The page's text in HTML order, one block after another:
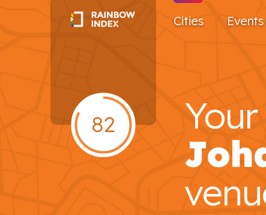
Cities Events
82